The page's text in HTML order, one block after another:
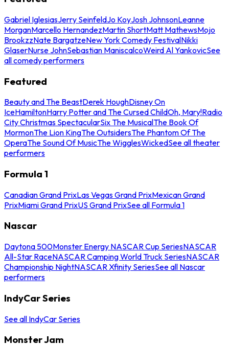
Gabriel IglesiasJerry SeinfeldJo KoyJosh JohnsonLeanne
MorganMarcello HernandezMartin ShortMatt MathewsMojo
BrookzzNate BargatzeNew York Comedy FestivalNikki
GlaserNurse JohnSebastian ManiscalcoWeird Al YankovicSee
all comedy performers
Featured
Beauty and The BeastDerek HoughDisney On
IceHamiltonHarry Potter and The Cursed ChildOh, Mary!Radio
City Christmas SpectacularSix The MusicalThe Book Of
MormonThe Lion KingThe OutsidersThe Phantom Of The
OperaThe Sound Of MusicThe WigglesWickedSee all theater
performers
Formula 1
Canadian Grand PrixLas Vegas Grand PrixMexican Grand
PrixMiami Grand PrixUS Grand PrixSee all Formula 1
Nascar
Daytona 500Monster Energy NASCAR Cup SeriesNASCAR
All-Star RaceNASCAR Camping World Truck SeriesNASCAR
Championship NightNASCAR Xfinity SeriesSee all Nascar
performers
IndyCar Series
See all IndyCar Series
Monster Jam